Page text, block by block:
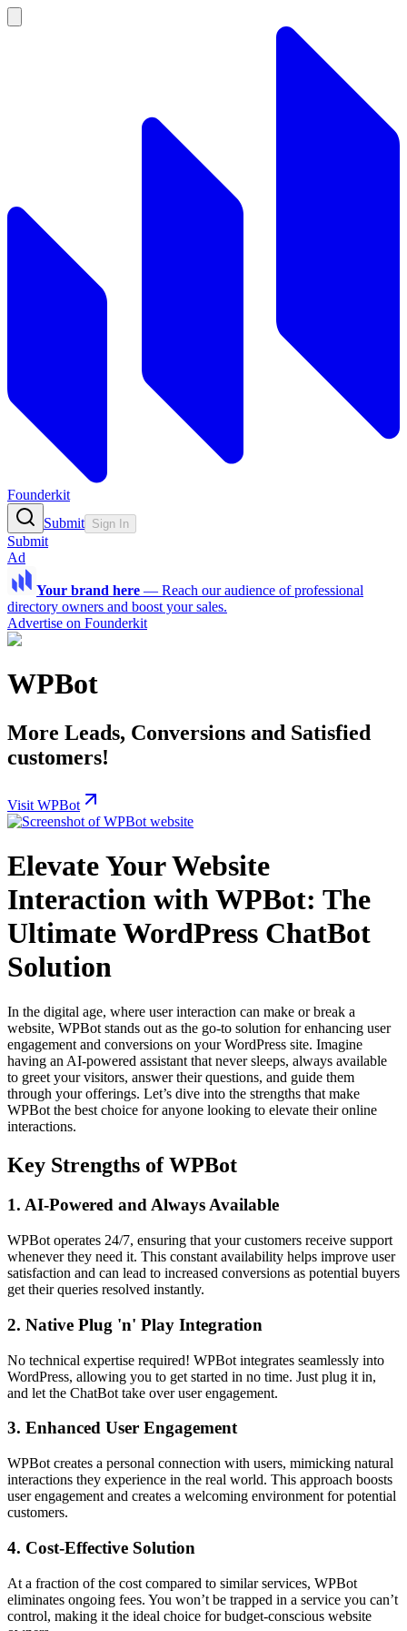
Founderkit
Submit Sign In
Submit
Ad
Your brand here — Reach our audience of professional
directory owners and boost your sales.
Advertise on Founderkit
WPBot
More Leads, Conversions and Satisfied
customers!
Visit WPBot
Elevate Your Website
Interaction with WPBot: The
Ultimate WordPress ChatBot
Solution
In the digital age, where user interaction can make or break a
website, WPBot stands out as the go-to solution for enhancing user
engagement and conversions on your WordPress site. Imagine
having an AI-powered assistant that never sleeps, always available
to greet your visitors, answer their questions, and guide them
through your offerings. Let’s dive into the strengths that make
WPBot the best choice for anyone looking to elevate their online
interactions.
Key Strengths of WPBot
1. AI-Powered and Always Available
WPBot operates 24/7, ensuring that your customers receive support
whenever they need it. This constant availability helps improve user
satisfaction and can lead to increased conversions as potential buyers
get their queries resolved instantly.
2. Native Plug 'n' Play Integration
No technical expertise required! WPBot integrates seamlessly into
WordPress, allowing you to get started in no time. Just plug it in,
and let the ChatBot take over user engagement.
3. Enhanced User Engagement
WPBot creates a personal connection with users, mimicking natural
interactions they experience in the real world. This approach boosts
user engagement and creates a welcoming environment for potential
customers.
4. Cost-Effective Solution
At a fraction of the cost compared to similar services, WPBot
eliminates ongoing fees. You won’t be trapped in a service you can’t
control, making it the ideal choice for budget-conscious website